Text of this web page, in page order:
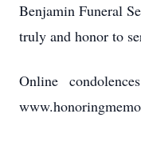
Benjamin Funeral
truly and honor to
Online